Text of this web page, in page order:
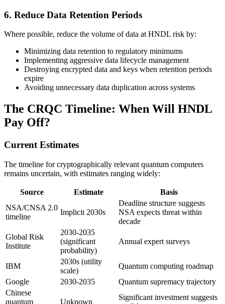
6. Reduce Data Retention Periods
Where possible, reduce the volume of data at HNDL risk by:
Minimizing data retention to regulatory minimums
Implementing aggressive data lifecycle management
Destroying encrypted data and keys when retention periods
expire
Avoiding unnecessary data duplication across systems
The CRQC Timeline: When Will HNDL
Pay Off?
Current Estimates
The timeline for cryptographically relevant quantum computers
remains uncertain, with estimates ranging widely:
Source Estimate
Basis
NSA/CNSA 2.0
timeline
Implicit 2030s
Deadline structure suggests
NSA expects threat within
decade
Global Risk
Institute
2030-2035
(significant
probability)
Annual expert surveys
IBM
2030s (utility
scale)
Quantum computing roadmap
Google
2030-2035
Quantum supremacy trajectory
Chinese
quantum
Unknown
Significant investment suggests